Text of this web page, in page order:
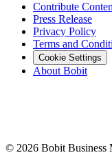
Contribute
Press Release
Privacy Policy
Terms and
Cookie Settings
About Bobit
© 2026 Bobit Business